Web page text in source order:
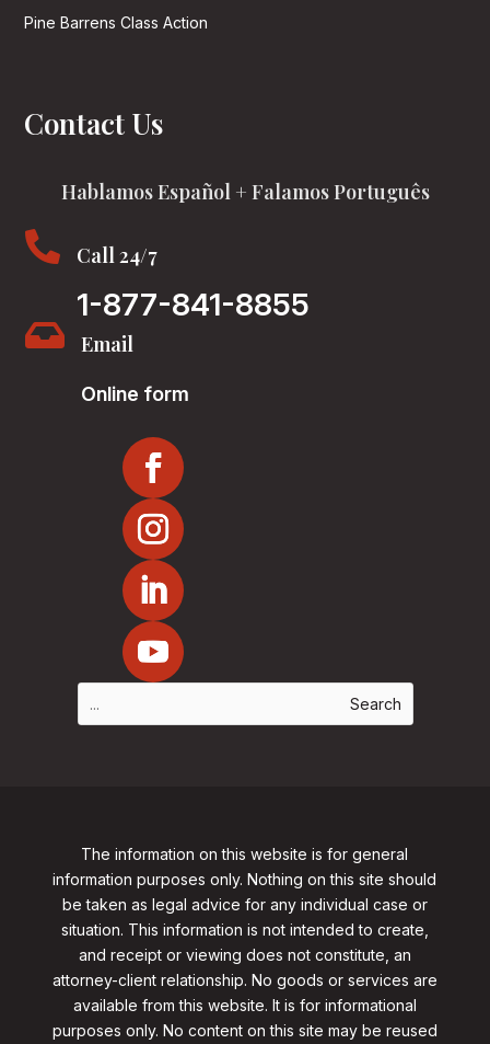
Pine Barrens Class Action
Contact Us
Hablamos Español + Falamos Português
 Call 24/7
1-877-841-8855
 Email
Online form
The information on this website is for general
information purposes only. Nothing on this site should
be taken as legal advice for any individual case or
situation. This information is not intended to create,
and receipt or viewing does not constitute, an
attorney-client relationship. No goods or services are
available from this website. It is for informational
purposes only. No content on this site may be reused